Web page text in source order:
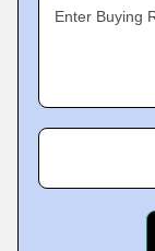
Enter Buying